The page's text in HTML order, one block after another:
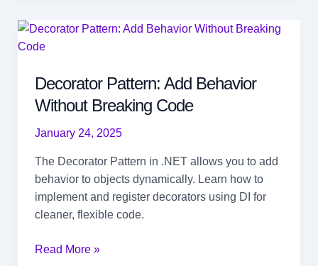
VS
Code,
Studio,
and
Decorator Pattern: Add Behavior
Without Breaking Code
January 24, 2025
The Decorator Pattern in .NET allows you to add
behavior to objects dynamically. Learn how to
implement and register decorators using DI for
cleaner, flexible code.
Decorator
Read More »